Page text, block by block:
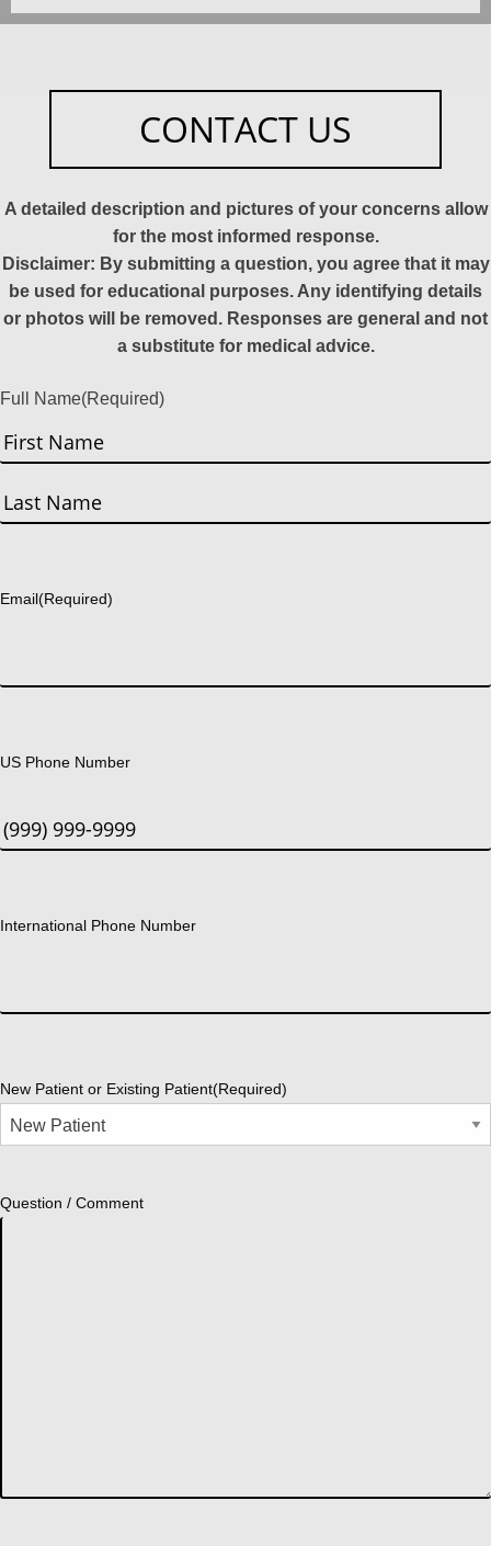
CONTACT US
A detailed description and pictures of your concerns allow
for the most informed response.
Disclaimer: By submitting a question, you agree that it may
be used for educational purposes. Any identifying details
or photos will be removed. Responses are general and not
a substitute for medical advice.
Full Name(Required)
First
Email(Required)
US Phone Number
International Phone Number
New Patient or Existing Patient(Required)
Question / Comment